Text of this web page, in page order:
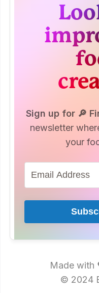
Sign up for 🔎
newsletter
your
Made with
© 2024